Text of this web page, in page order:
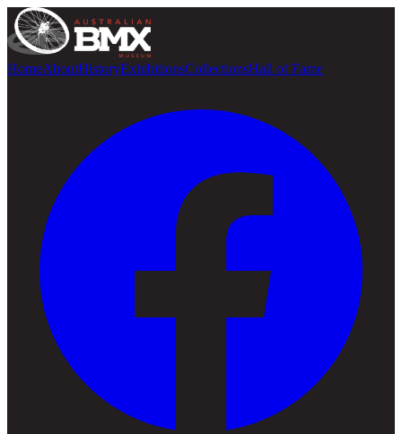
HomeAboutHistoryExhibitionsCollectionsHall of Fame